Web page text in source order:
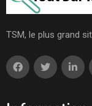
TSM, le plus grand